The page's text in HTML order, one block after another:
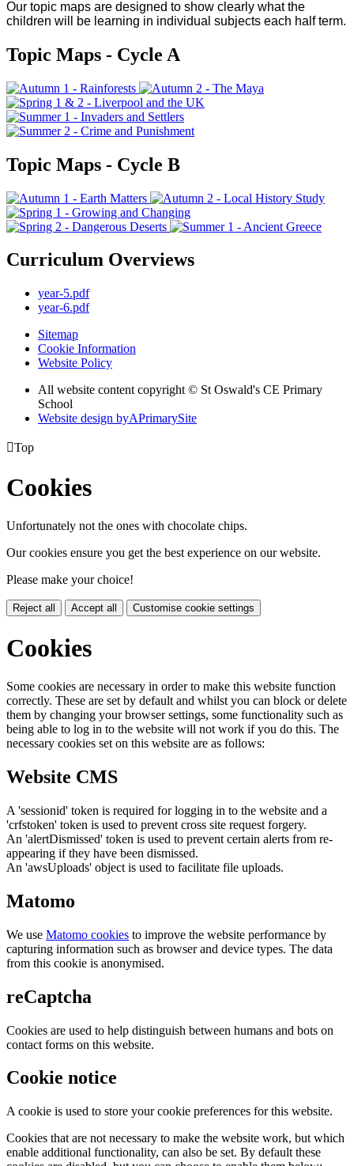
Our topic maps are designed to show clearly what the
children will be learning in individual subjects each half term.
Topic Maps - Cycle A
Topic Maps - Cycle B
Curriculum Overviews
year-5.pdf
year-6.pdf
Sitemap
Cookie Information
Website Policy
All website content copyright © St Oswald's CE Primary
School
Website design byAPrimarySite
Top
Cookies
Unfortunately not the ones with chocolate chips.
Our cookies ensure you get the best experience on our website.
Please make your choice!
Reject all Accept all Customise cookie settings
Cookies
Some cookies are necessary in order to make this website function
correctly. These are set by default and whilst you can block or delete
them by changing your browser settings, some functionality such as
being able to log in to the website will not work if you do this. The
necessary cookies set on this website are as follows:
Website CMS
A 'sessionid' token is required for logging in to the website and a
'crfstoken' token is used to prevent cross site request forgery.
An 'alertDismissed' token is used to prevent certain alerts from re-
appearing if they have been dismissed.
An 'awsUploads' object is used to facilitate file uploads.
Matomo
We use Matomo cookies to improve the website performance by
capturing information such as browser and device types. The data
from this cookie is anonymised.
reCaptcha
Cookies are used to help distinguish between humans and bots on
contact forms on this website.
Cookie notice
A cookie is used to store your cookie preferences for this website.
Cookies that are not necessary to make the website work, but which
enable additional functionality, can also be set. By default these